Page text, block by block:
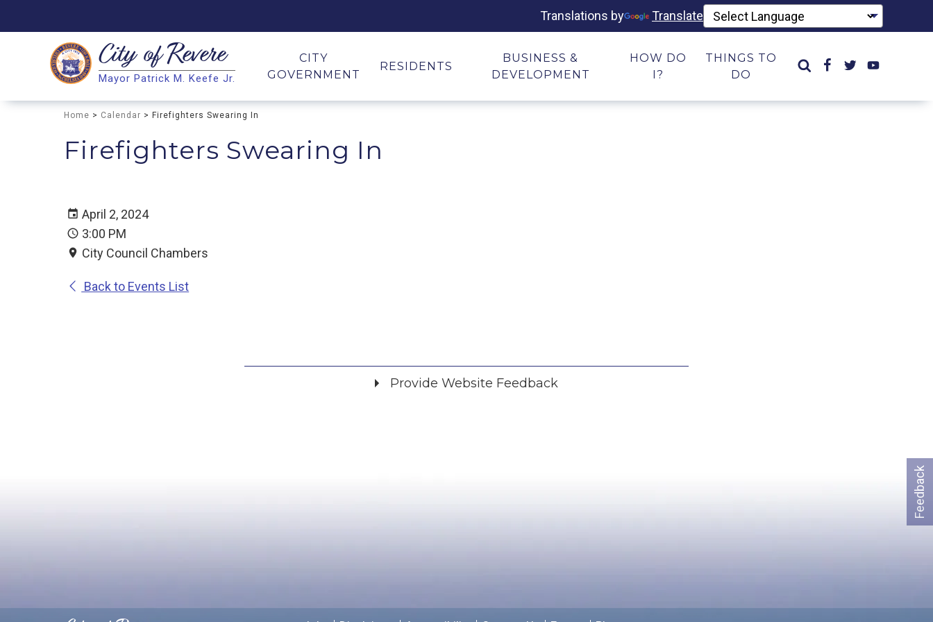
Translations by Translate
Search
Search
City ofRevere
Mayor Patrick M. Keefe Jr.
CITY
GOVERNMENT
RESIDENTS
BUSINESS &
DEVELOPMENT
HOW DO
I?
THINGS TO
DO
Home > Calendar > Firefighters Swearing In
Firefighters Swearing In
April 2, 2024
3:00 PM
City Council Chambers
Back to Events List
Feedback
Provide Website Feedback